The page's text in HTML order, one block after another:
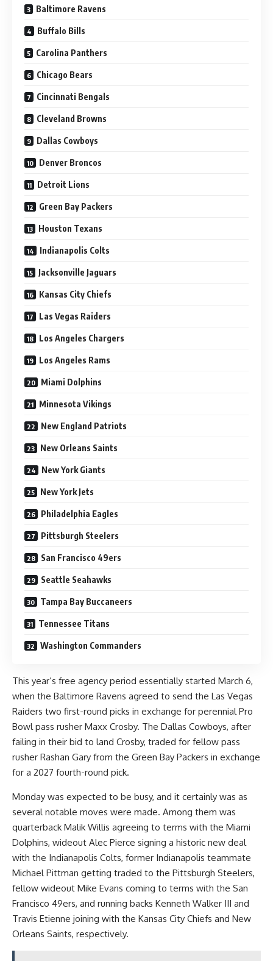
Baltimore Ravens
Buffalo Bills
Carolina Panthers
Chicago Bears
Cincinnati Bengals
Cleveland Browns
Dallas Cowboys
Denver Broncos
Detroit Lions
Green Bay Packers
Houston Texans
Indianapolis Colts
Jacksonville Jaguars
Kansas City Chiefs
Las Vegas Raiders
Los Angeles Chargers
Los Angeles Rams
Miami Dolphins
Minnesota Vikings
New England Patriots
New Orleans Saints
New York Giants
New York Jets
Philadelphia Eagles
Pittsburgh Steelers
San Francisco 49ers
Seattle Seahawks
Tampa Bay Buccaneers
Tennessee Titans
Washington Commanders
This year’s free agency period essentially started March 6,
when the Baltimore Ravens agreed to send the Las Vegas
Raiders two first-round picks in exchange for perennial Pro
Bowl pass rusher Maxx Crosby. The Dallas Cowboys, after
failing in their bid to land Crosby, traded for fellow pass
rusher Rashan Gary from the Green Bay Packers in exchange
for a 2027 fourth-round pick.
Monday was expected to be busy, and it certainly was as
several notable moves were made. Among them was
quarterback Malik Willis agreeing to terms with the Miami
Dolphins, wideout Alec Pierce signing a historic new deal
with the Indianapolis Colts, former Indianapolis teammate
Michael Pittman getting traded to the Pittsburgh Steelers,
fellow wideout Mike Evans coming to terms with the San
Francisco 49ers, and running backs Kenneth Walker III and
Travis Etienne joining with the Kansas City Chiefs and New
Orleans Saints, respectively.